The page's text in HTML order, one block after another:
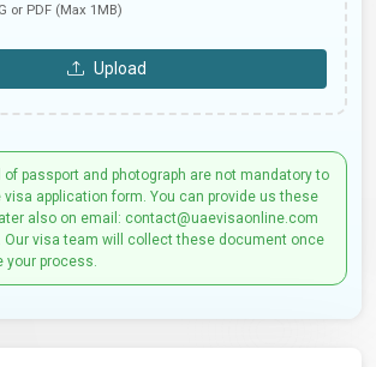
or PDF (Max 1MB)
Upload
of passport and photograph are not mandatory to
visa application form. You can provide us these
also on email: contact@uaevisaonline.com
Our visa team will collect these document once
your process.